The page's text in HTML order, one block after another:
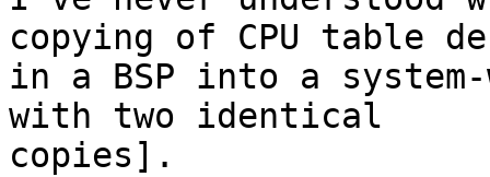
copying of CPU table
in a BSP into a system-
with two identical
copies].